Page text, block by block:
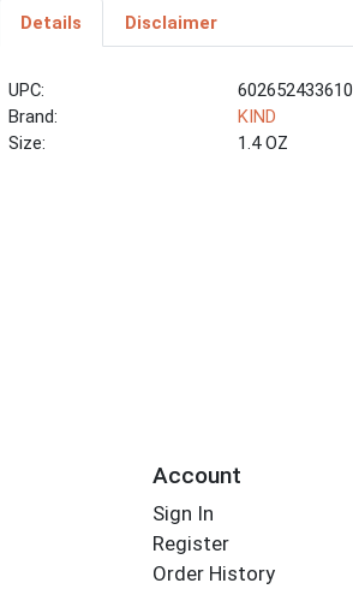
Details Disclaimer
UPC:
602652433610
Brand:
KIND
Size:
1.4 OZ
Account
Sign In
Register
Order History